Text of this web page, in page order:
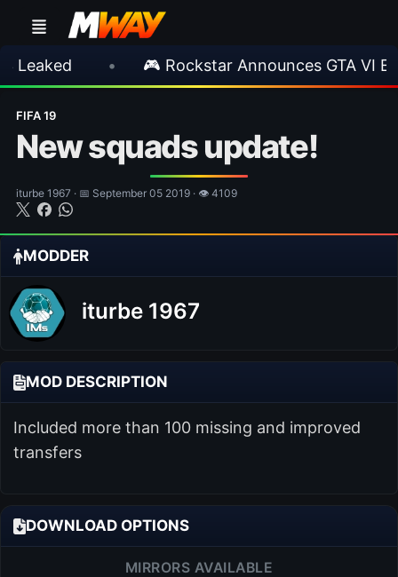
• 🎮 Rockstar Announces GTA VI
FIFA 19
New squads update!
iturbe 1967 · 📅 September 05 2019 · 👁 4109
MODDER
iturbe 1967
MOD DESCRIPTION
Included more than 100 missing and improved
transfers
DOWNLOAD OPTIONS
MIRRORS AVAILABLE